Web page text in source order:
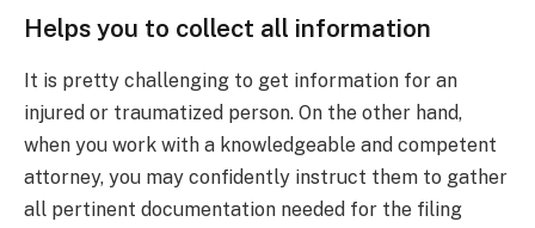
Helps you to collect all information
It is pretty challenging to get information for an
injured or traumatized person. On the other hand,
when you work with a knowledgeable and competent
attorney, you may confidently instruct them to gather
all pertinent documentation needed for the filing